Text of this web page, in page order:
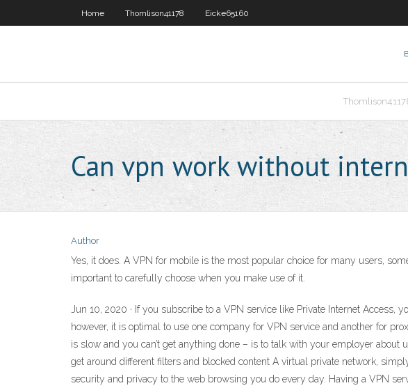
Home Thomlison41178 Eicke65160
Can vpn work without
Author
Yes, it does. A VPN for mobile is the most popular choice for many users,
important to carefully choose when you make use of it.
Jun 10, 2020 · If you subscribe to a VPN service like Private Internet
however, it is optimal to use one company for VPN service and another for
is slow and you can’t get anything done – is to talk with your employer
get around different filters and blocked content A virtual private network,
security and privacy to the web browsing you do every day. Having a VPN